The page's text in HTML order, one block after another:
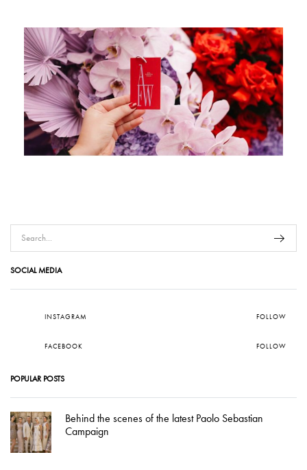
SOCIAL MEDIA
INSTAGRAM FOLLOW
FACEBOOK FOLLOW
POPULAR POSTS
Behind the scenes of the latest Paolo Sebastian
Campaign